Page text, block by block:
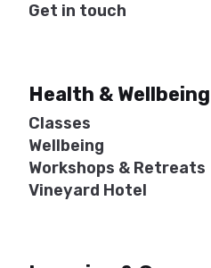
Get in touch
Health & Wellbeing
Classes
Wellbeing
Workshops & Retreats
Vineyard Hotel